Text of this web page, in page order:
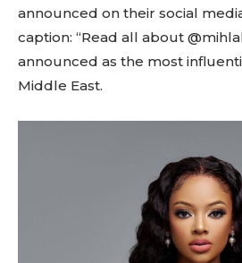
announced on their social
caption: “Read all about
announced as the most
Middle East.